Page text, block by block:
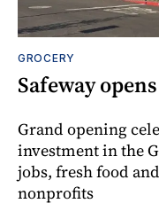
GROCERY
Safeway
Grand opening
investment in the
jobs, fresh food
nonprofits